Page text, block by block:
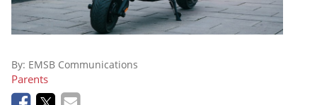
By: EMSB Communications
Parents